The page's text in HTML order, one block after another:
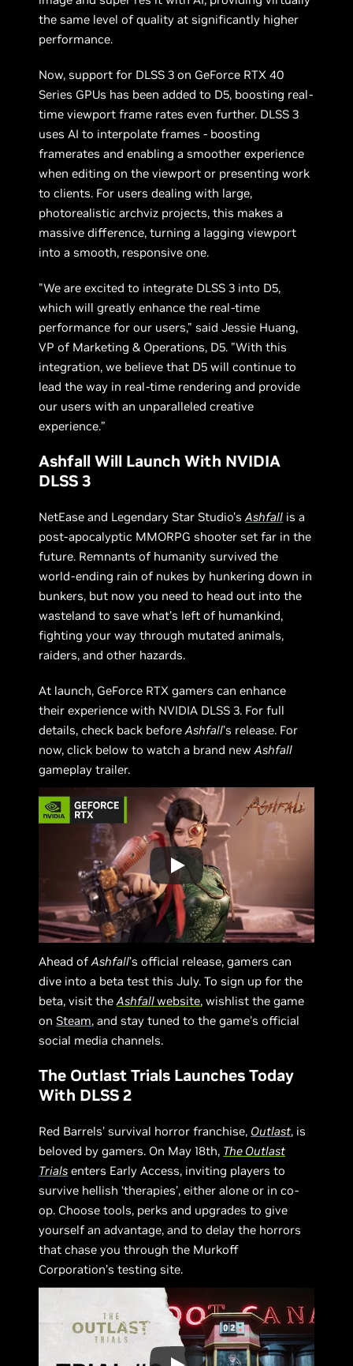
the same level of quality at significantly higher
performance.
Now, support for DLSS 3 on GeForce RTX 40
Series GPUs has been added to D5, boosting real-
time viewport frame rates even further. DLSS 3
uses AI to interpolate frames - boosting
framerates and enabling a smoother experience
when editing on the viewport or presenting work
to clients. For users dealing with large,
photorealistic archviz projects, this makes a
massive difference, turning a lagging viewport
into a smooth, responsive one.
"We are excited to integrate DLSS 3 into D5,
which will greatly enhance the real-time
performance for our users," said Jessie Huang,
VP of Marketing & Operations, D5. "With this
integration, we believe that D5 will continue to
lead the way in real-time rendering and provide
our users with an unparalleled creative
experience.”
Ashfall Will Launch With NVIDIA
DLSS 3
NetEase and Legendary Star Studio’sAshfall is a
post-apocalyptic MMORPG shooter set far in the
future. Remnants of humanity survived the
world-ending rain of nukes by hunkering down in
bunkers, but now you need to head out into the
wasteland to save what’s left of humankind,
fighting your way through mutated animals,
raiders, and other hazards.
At launch, GeForce RTX gamers can enhance
their experience with NVIDIA DLSS 3. For full
details, check back beforeAshfall’s release. For
now, click below to watch a brand newAshfall
gameplay trailer.
Ahead ofAshfall’s official release, gamers can
dive into a beta test this July. To sign up for the
beta, visit theAshfallwebsite, wishlist the game
on Steam, and stay tuned to the game's official
social media channels.
The Outlast Trials Launches Today
With DLSS 2
Red Barrels’ survival horror franchise, Outlast, is
beloved by gamers. On May 18th, The Outlast
Trials enters Early Access, inviting players to
survive hellish ‘therapies’, either alone or in co-
op. Choose tools, perks and upgrades to give
yourself an advantage, and to delay the horrors
that chase you through the Murkoff
Corporation’s testing site.